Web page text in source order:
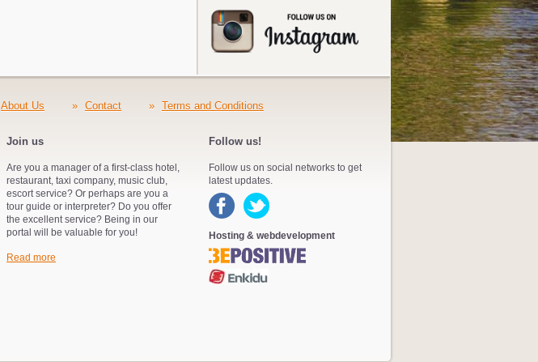
About Us » Contact » Terms and Conditions
Join us
Are you a manager of a first-class hotel,
restaurant, taxi company, music club,
escort service? Or perhaps are you a
tour guide or interpreter? Do you offer
the excellent service? Being in our
portal will be valuable for you!
Read more
Follow us!
Follow us on social networks to get
latest updates.
Hosting & webdevelopment